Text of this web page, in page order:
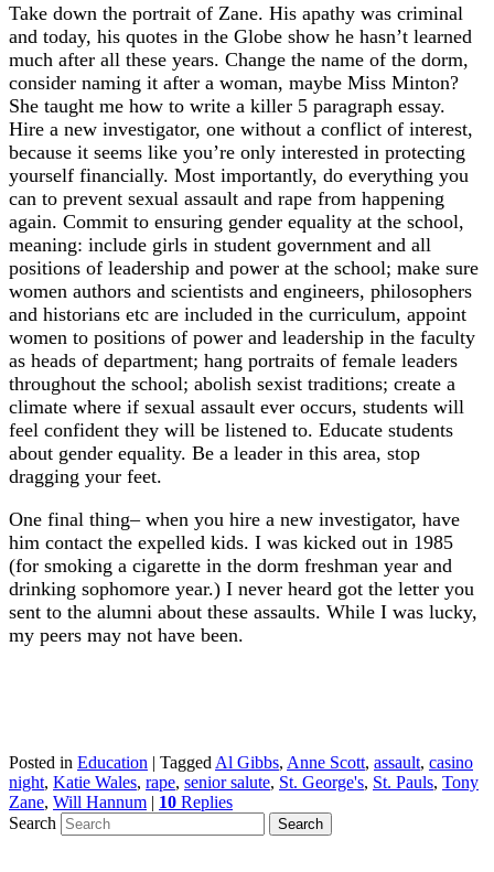
Take down the portrait of Zane. His apathy was criminal
and today, his quotes in the Globe show he hasn’t learned
much after all these years. Change the name of the dorm,
consider naming it after a woman, maybe Miss Minton?
She taught me how to write a killer 5 paragraph essay.
Hire a new investigator, one without a conflict of interest,
because it seems like you’re only interested in protecting
yourself financially. Most importantly, do everything you
can to prevent sexual assault and rape from happening
again. Commit to ensuring gender equality at the school,
meaning: include girls in student government and all
positions of leadership and power at the school; make sure
women authors and scientists and engineers, philosophers
and historians etc are included in the curriculum, appoint
women to positions of power and leadership in the faculty
as heads of department; hang portraits of female leaders
throughout the school; abolish sexist traditions; create a
climate where if sexual assault ever occurs, students will
feel confident they will be listened to. Educate students
about gender equality. Be a leader in this area, stop
dragging your feet.
One final thing– when you hire a new investigator, have
him contact the expelled kids. I was kicked out in 1985
(for smoking a cigarette in the dorm freshman year and
drinking sophomore year.) I never heard got the letter you
sent to the alumni about these assaults. While I was lucky,
my peers may not have been.
Posted in Education | Tagged Al Gibbs, Anne Scott, assault, casino
night, Katie Wales, rape, senior salute, St. George's, St. Pauls, Tony
Zane, Will Hannum | 10 Replies
Search